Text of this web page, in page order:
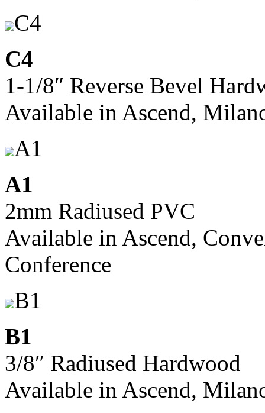
C4
C4
1-1/8″ Reverse Bevel
Available in Ascend,
A1
A1
2mm Radiused PVC
Available in Ascend,
Conference
B1
B1
3/8″ Radiused Hardwood
Available in Ascend,